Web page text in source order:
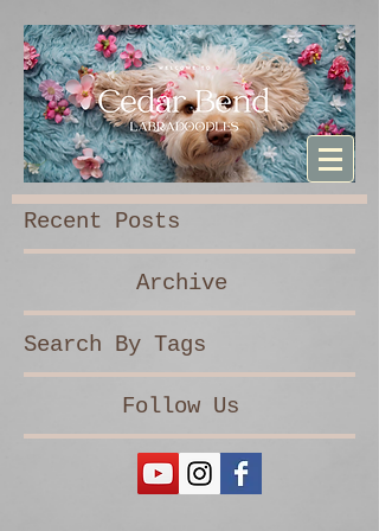
Recent Posts
Archive
Search By Tags
Follow Us